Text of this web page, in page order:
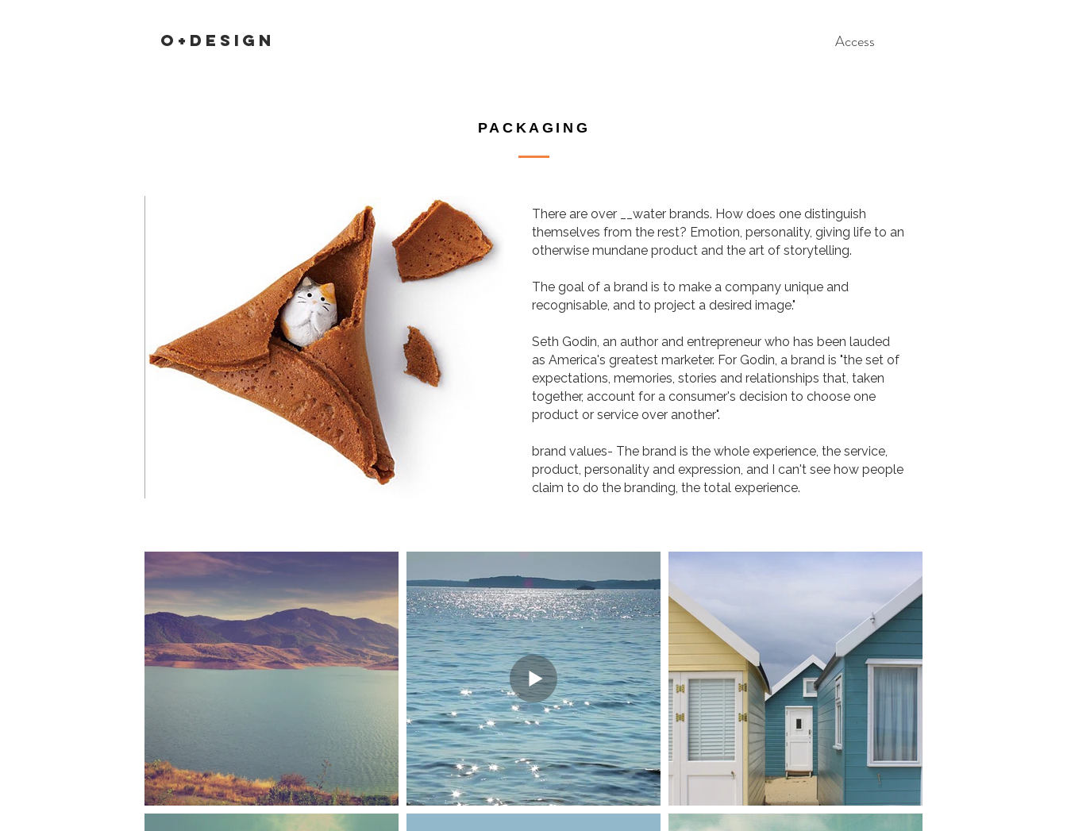
Access
O+DESIGN
PACKAGING
There are over __water brands. How does one distinguish
themselves from the rest? Emotion, personality, giving life to an
otherwise mundane product and the art of storytelling.
The goal of a brand is to make a company unique and
recognisable, and to project a desired image."
Seth Godin, an author and entrepreneur who has been lauded
as America's greatest marketer. For Godin, a brand is "the set of
expectations, memories, stories and relationships that, taken
together, account for a consumer's decision to choose one
product or service over another".
brand values- The brand is the whole experience, the service,
product, personality and expression, and I can't see how people
claim to do the branding, the total experience.